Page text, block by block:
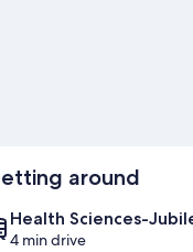
around
Health Sciences-
4 min drive